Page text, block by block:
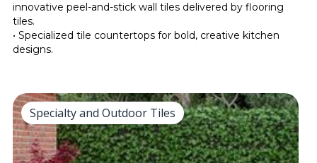
innovative peel-and-stick wall tiles delivered by flooring
tiles.
• Specialized tile countertops for bold, creative kitchen
designs.
Specialty and Outdoor Tiles